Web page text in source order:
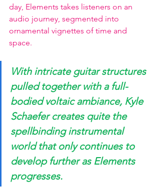
day, Elements takes listeners on an
audio journey, segmented into
ornamental vignettes of time and
space.
With intricate guitar structures
pulled together with a full-
bodied voltaic ambiance, Kyle
Schaefer creates quite the
spellbinding instrumental
world that only continues to
develop further as Elements
progresses.